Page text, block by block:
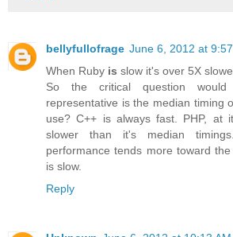
bellyfullofrage June 6, 2012 at
When Ruby is slow it's over 5X
So the critical question
representative is the median timing
use? C++ is always fast. PHP, at
slower than it's median
performance tends more toward
is slow.
Reply